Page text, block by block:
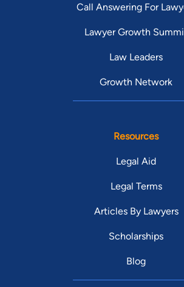
Call Answering For
Lawyer Growth
Law Leaders
Growth Network
Resources
Legal Aid
Legal Terms
Articles By Lawyers
Scholarships
Blog